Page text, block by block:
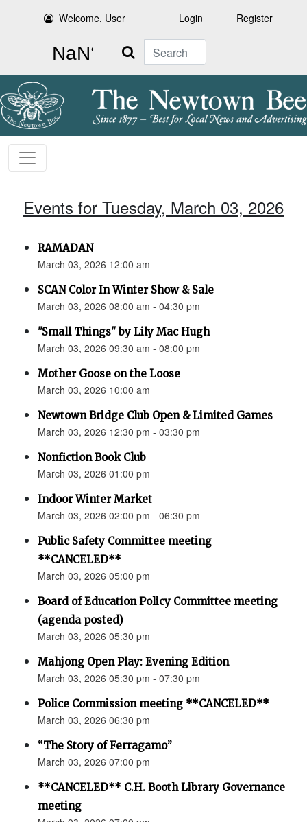
Welcome, User Login Register
Search
Events for Tuesday, March 03, 2026
RAMADAN
March 03, 2026 12:00 am
SCAN Color In Winter Show & Sale
March 03, 2026 08:00 am - 04:30 pm
"Small Things" by Lily Mac Hugh
March 03, 2026 09:30 am - 08:00 pm
Mother Goose on the Loose
March 03, 2026 10:00 am
Newtown Bridge Club Open & Limited Games
March 03, 2026 12:30 pm - 03:30 pm
Nonfiction Book Club
March 03, 2026 01:00 pm
Indoor Winter Market
March 03, 2026 02:00 pm - 06:30 pm
Public Safety Committee meeting
**CANCELED**
March 03, 2026 05:00 pm
Board of Education Policy Committee meeting
(agenda posted)
March 03, 2026 05:30 pm
Mahjong Open Play: Evening Edition
March 03, 2026 05:30 pm - 07:30 pm
Police Commission meeting **CANCELED**
March 03, 2026 06:30 pm
“The Story of Ferragamo”
March 03, 2026 07:00 pm
**CANCELED** C.H. Booth Library Governance
meeting